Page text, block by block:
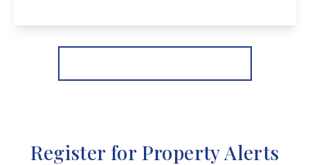
View Details
Register for Property Alerts